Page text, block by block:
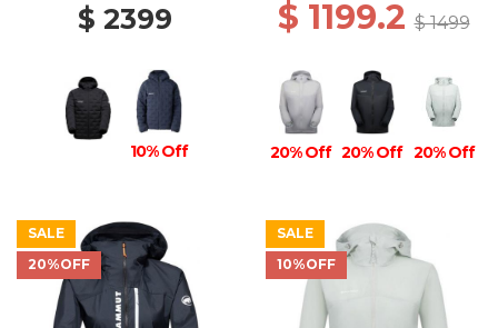
$ 2399
10% Off
$ 1199.2$ 1499
20% Off 20% Off 20% Off
SALE
20%OFF
SALE
10%OFF